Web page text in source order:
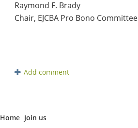
Raymond F. Brady
Chair, EJCBA Pro Bono Committee
Home Join us